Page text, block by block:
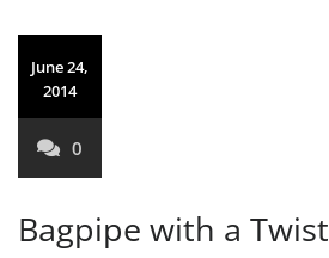
June 24,
2014
0
Bagpipe with a Twist